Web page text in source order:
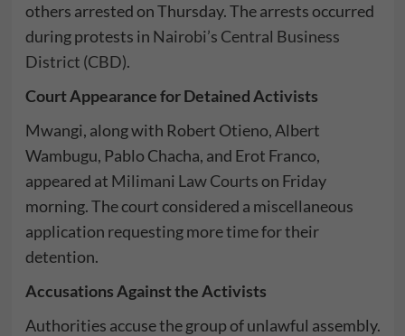
others arrested on Thursday. The arrests occurred
during protests in Nairobi’s Central Business
District (CBD).
Court Appearance for Detained Activists
Mwangi, along with Robert Otieno, Albert
Wambugu, Pablo Chacha, and Erot Franco,
appeared at Milimani Law Courtson Friday
morning. The court considered a miscellaneous
application requesting more time for their
detention.
Accusations Against the Activists
Authorities accuse the group of unlawful assembly.